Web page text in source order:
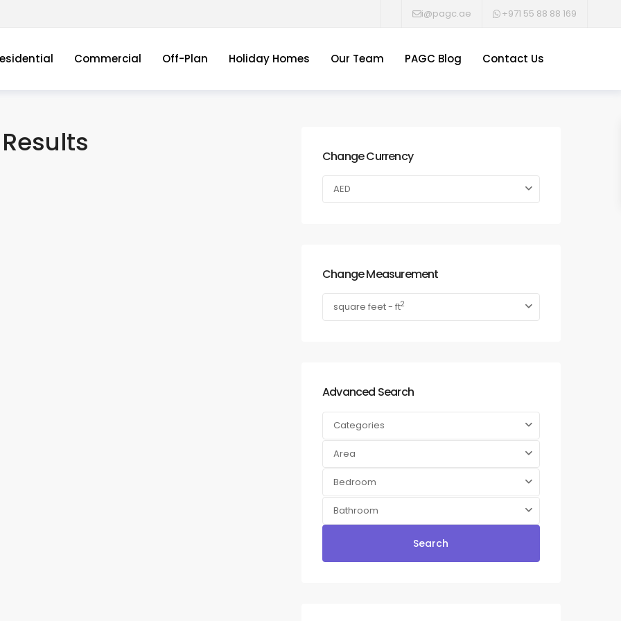
i@pagc.ae +971 55 88 88 169
Commercial Off-Plan Holiday Homes Our Team PAGC Blog Contact Us
Change Currency
AED
Change Measurement
square feet - ft2
Advanced Search
Categories
Area
Bedroom
Bathroom
Search